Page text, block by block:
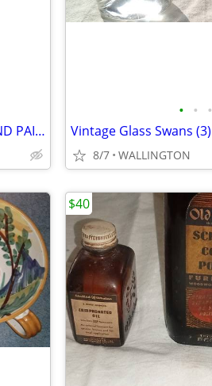
VINT 1930'S ANRI HAND CARVED & HAND PAINTED OLD WINO BOTTLE CORK
• • •
Vintage Glass Swans (3)
8/7 WALLINGTON
$40